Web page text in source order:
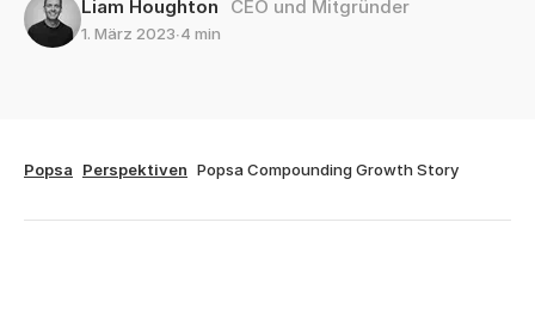
Liam Houghton CEO und Mitgründer
1. März 2023∙4 min
Popsa Perspektiven Popsa Compounding Growth Story